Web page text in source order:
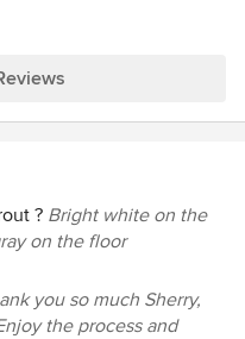
? Bright white on the
on the floor
you so much Sherry,
the process and